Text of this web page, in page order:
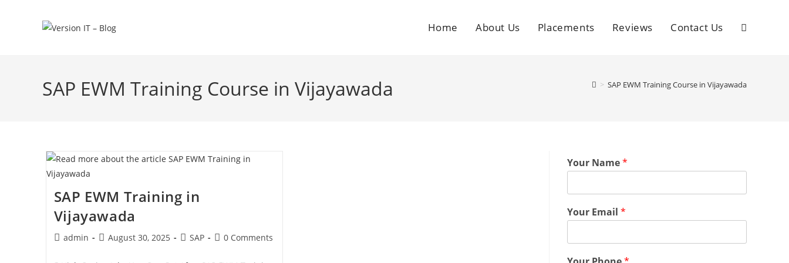
Home About Us Placements Reviews Contact Us
SAP EWM Training Course in Vijayawada > SAP EWM Training Course in Vijayawada
SAP EWM Training in
Vijayawada
admin August 30, 2025 SAP 0 Comments
Your Name*
Your Email *